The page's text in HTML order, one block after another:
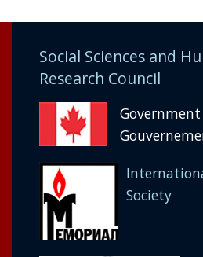
Social Sciences and
Research Council
Society